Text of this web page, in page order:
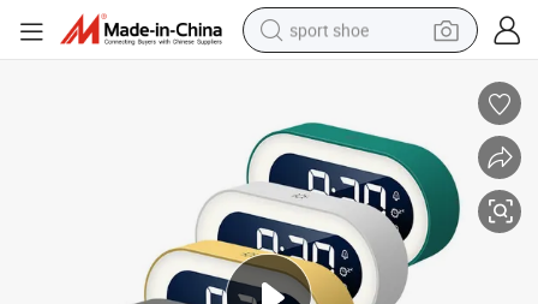
sport shoe
shoulder bag
smart phone
tshirt
running shoe
electric scooter